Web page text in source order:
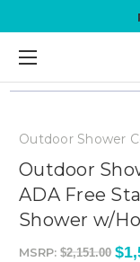
Outdoor Shower
Outdoor
ADA Free
Shower w/
MSRP: $2,151.00